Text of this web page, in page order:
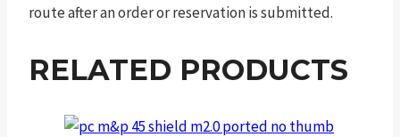
route after an order or reservation is submitted.
RELATED PRODUCTS